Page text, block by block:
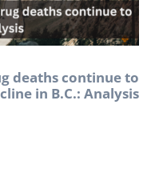
deaths continue to
in B.C.: Analysis